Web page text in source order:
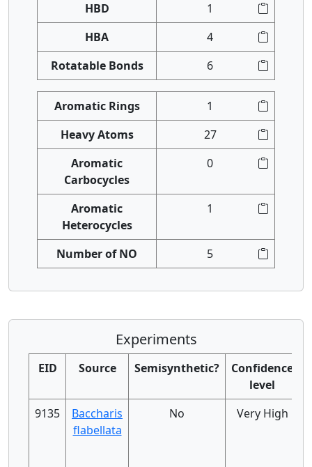
HBD
1
HBA
4
Rotatable Bonds
6
Aromatic Rings
1
Heavy Atoms
27
Aromatic
Carbocycles
0
Aromatic
Heterocycles
1
Number of NO 5
Experiments
EID Source Semisynthetic?
Confidence
level
9135
Baccharis
flabellata
No Very High